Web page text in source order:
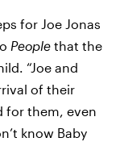
for Joe Jonas
People that the
“Joe and
of their
for them, even
know Baby